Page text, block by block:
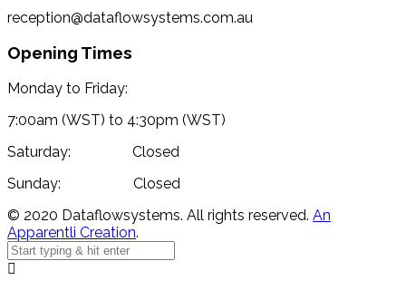
reception@dataflowsystems.com.au
Opening Times
Monday to Friday:
7:00am (WST) to 4:30pm (WST)
Saturday: Closed
Sunday: Closed
© 2020 Dataflowsystems. All rights reserved. An
Apparentli Creation.